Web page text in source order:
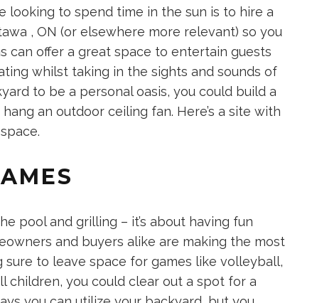
to spend time in the sun is to hire a
, ON (or elsewhere more relevant) so you
can offer a great space to entertain guests
whilst taking in the sights and sounds of
to be a personal oasis, you could build a
an outdoor ceiling fan. Here’s a site with
.
pool and grilling – it’s about having fun
and buyers alike are making the most
sure to leave space for games like volleyball,
children, you could clear out a spot for a